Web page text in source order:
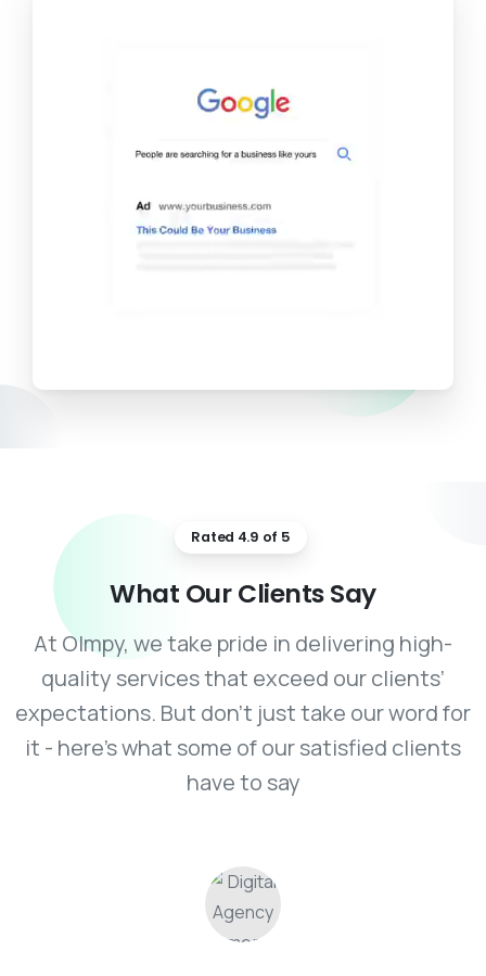
Rated 4.9 of 5
What OurClientsSay
At Olmpy, we take pride in delivering high-
quality services that exceed our clients’
expectations. But don’t just take our word for
it - here’s what some of our satisfied clients
have to say